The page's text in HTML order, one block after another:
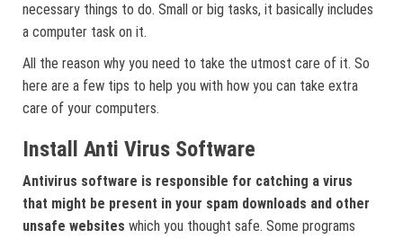
necessary things to do. Small or big tasks, it basically includes
a computer task on it.
All the reason why you need to take the utmost care of it. So
here are a few tips to help you with how you can take extra
care of your computers.
Install Anti Virus Software
Antivirus software is responsible for catching a virus
that might be present in your spam downloads and other
unsafe websites which you thought safe. Some programs